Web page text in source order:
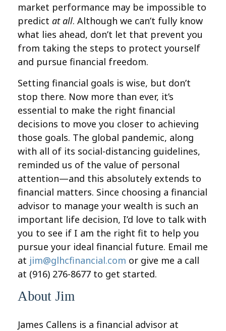
market performance may be impossible to
predict at all. Although we can’t fully know
what lies ahead, don’t let that prevent you
from taking the steps to protect yourself
and pursue financial freedom.
Setting financial goals is wise, but don’t
stop there. Now more than ever, it’s
essential to make the right financial
decisions to move you closer to achieving
those goals. The global pandemic, along
with all of its social-distancing guidelines,
reminded us of the value of personal
attention—and this absolutely extends to
financial matters. Since choosing a financial
advisor to manage your wealth is such an
important life decision, I’d love to talk with
you to see if I am the right fit to help you
pursue your ideal financial future. Email me
at jim@glhcfinancial.com or give me a call
at (916) 276-8677 to get started.
About Jim
James Callens is a financial advisor at